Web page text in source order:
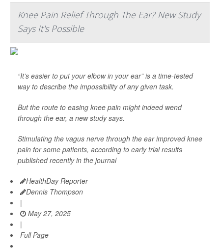
Knee Pain Relief Through The Ear? New Study
Says It's Possible
“It’s easier to put your elbow in your ear” is a time-tested
way to describe the impossibility of any given task.
But the route to easing knee pain might indeed wend
through the ear, a new study says.
Stimulating the vagus nerve through the ear improved knee
pain for some patients, according to early trial results
published recently in the journal
HealthDay Reporter
Dennis Thompson
|
May 27, 2025
|
Full Page